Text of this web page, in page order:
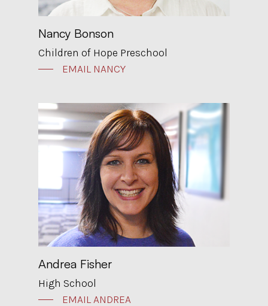
Nancy Bonson
Children of Hope Preschool
EMAIL NANCY
Andrea Fisher
High School
EMAIL ANDREA